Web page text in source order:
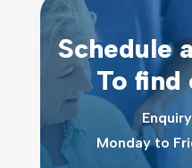
Schedule
To find
Monday to